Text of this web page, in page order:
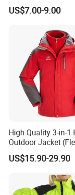
US$7.00-9.00
High Quality 3-in-1
Outdoor Jacket
Inner) for Men /
Workwear
US$15.90-29.90